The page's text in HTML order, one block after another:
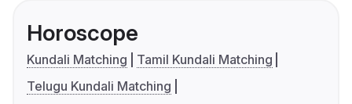
Horoscope
Kundali Matching
Tamil Kundali Matching
Telugu Kundali Matching